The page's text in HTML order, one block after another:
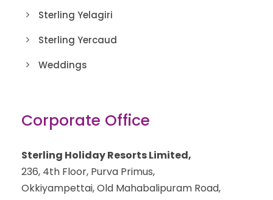
Sterling Yelagiri
Sterling Yercaud
Weddings
Corporate Office
Sterling Holiday Resorts Limited,
236, 4th Floor, Purva Primus,
Okkiyampettai, Old Mahabalipuram Road,